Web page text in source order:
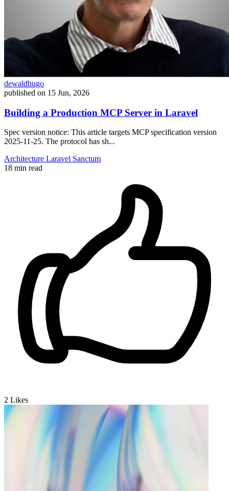
dewaldhugo
published on 15 Jun, 2026
Building a Production MCP Server in Laravel
Spec version notice: This article targets MCP specification version
2025-11-25. The protocol has sh...
Architecture Laravel Sanctum
18 min read
2 Likes